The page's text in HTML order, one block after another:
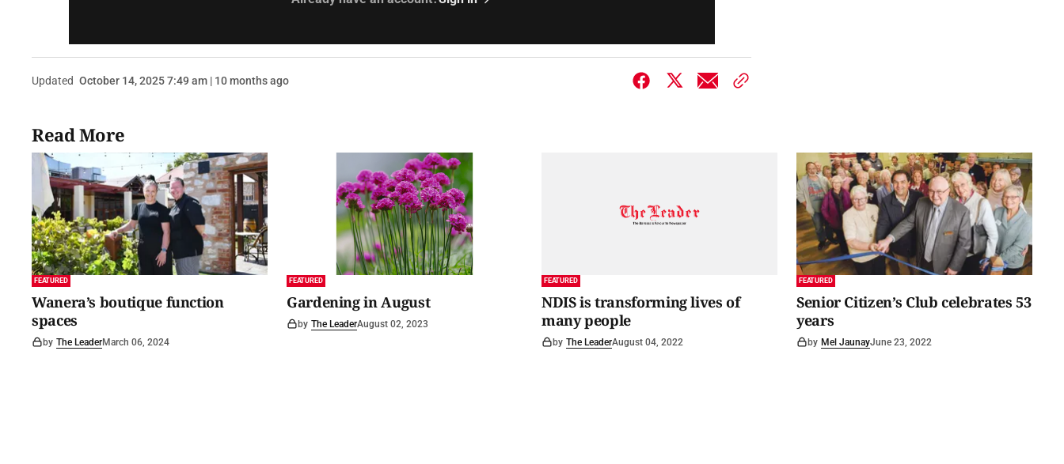
Updated October 14, 2025 7:49 am | 10 months ago
Read More
FEATURED
Wanera’s boutique function
spaces
by The LeaderMarch 06, 2024
FEATURED
Gardening in August
by The LeaderAugust 02, 2023
FEATURED
NDIS is transforming lives of
many people
by The LeaderAugust 04, 2022
FEATURED
Senior Citizen’s Club celebrates 53
years
by Mel JaunayJune 23, 2022